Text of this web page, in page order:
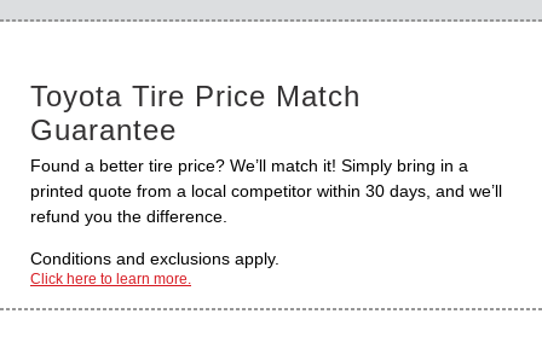
Toyota Tire Price Match
Guarantee
Found a better tire price? We’ll match it! Simply bring in a
printed quote from a local competitor within 30 days, and we’ll
refund you the difference.
Conditions and exclusions apply.
Click here to learn more.